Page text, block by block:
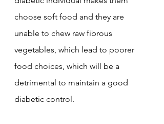
choose soft food and they are
unable to chew raw fibrous
vegetables, which lead to poorer
food choices, which will be a
detrimental to maintain a good
diabetic control.